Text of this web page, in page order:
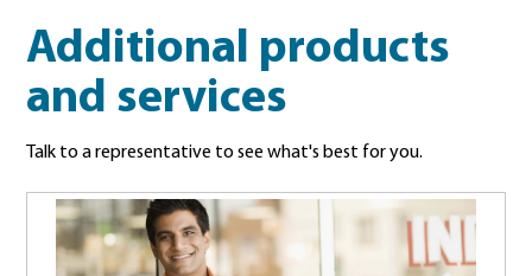
Additional products
and services
Talk to a representative to see what's best for you.